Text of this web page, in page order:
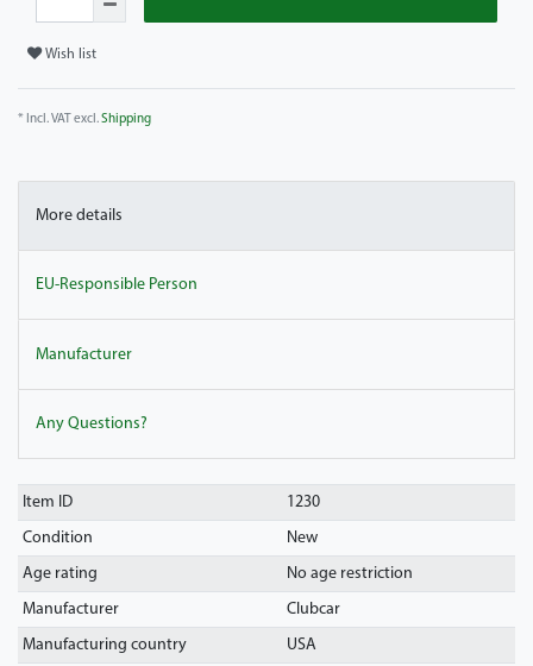
Wish list
* Incl. VAT excl.Shipping
More details
EU-Responsible Person
Manufacturer
Any Questions?
Item ID
1230
Condition
New
Age rating
No age restriction
Manufacturer
Clubcar
Manufacturing country
USA